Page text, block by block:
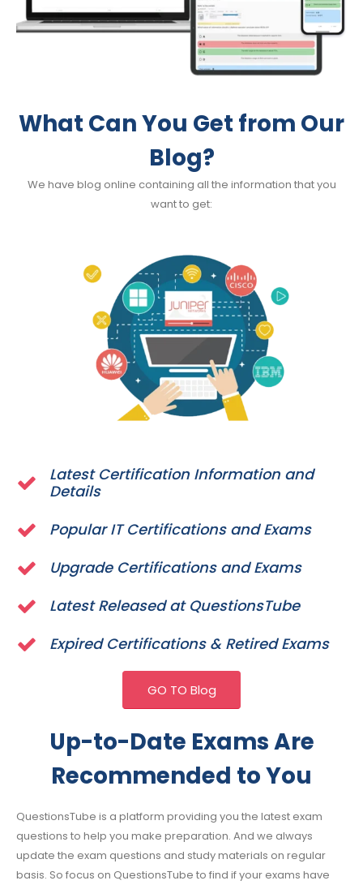
What Can You Get from Our
Blog?
We have blog online containing all the information that you
want to get:
Latest Certification Information and
Details
Popular IT Certifications and Exams
Upgrade Certifications and Exams
Latest Released at QuestionsTube
Expired Certifications & Retired Exams
GO TO Blog
Up-to-Date Exams Are
Recommended to You
QuestionsTube is a platform providing you the latest exam
questions to help you make preparation. And we always
update the exam questions and study materials on regular
basis. So focus on QuestionsTube to find if your exams have